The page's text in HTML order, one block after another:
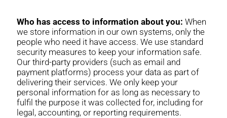
Who has access to information about you: When
we store information in our own systems, only the
people who need it have access. We use standard
security measures to keep your information safe.
Our third-party providers (such as email and
payment platforms) process your data as part of
delivering their services. We only keep your
personal information for as long as necessary to
fulfil the purpose it was collected for, including for
legal, accounting, or reporting requirements.